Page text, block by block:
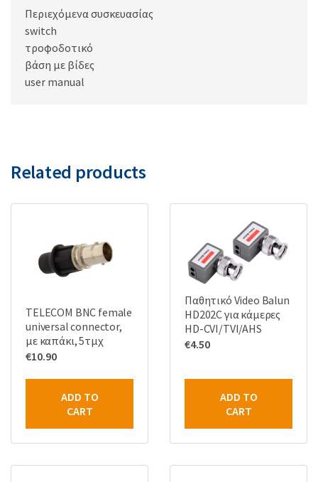
Περιεχόμενα συσκευασίας
switch
τροφοδοτικό
βάση με βίδες
user manual
Related products
TELECOM BNC female
universal connector,
με καπάκι, 5τμχ
€10.90
ADD TO
CART
Παθητικό Video Balun
HD202C για κάμερες
HD-CVI/TVI/AHS
€4.50
ADD TO
CART